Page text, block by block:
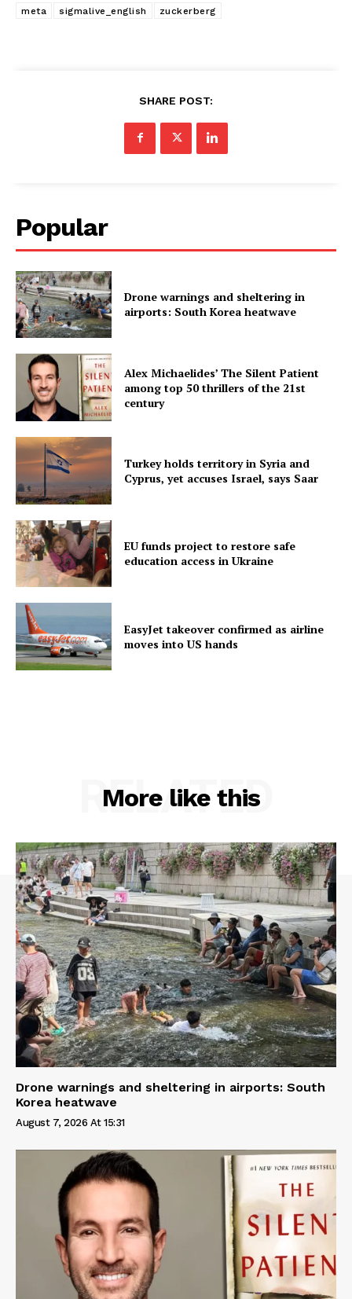
meta sigmalive_english zuckerberg
SHARE POST:
Popular
Drone warnings and sheltering in
airports: South Korea heatwave
Alex Michaelides’ The Silent Patient
among top 50 thrillers of the 21st
century
Turkey holds territory in Syria and
Cyprus, yet accuses Israel, says Saar
EU funds project to restore safe
education access in Ukraine
EasyJet takeover confirmed as airline
moves into US hands
More like this
RELATED
Drone warnings and sheltering in airports: South
Korea heatwave
August 7, 2026 At 15:31